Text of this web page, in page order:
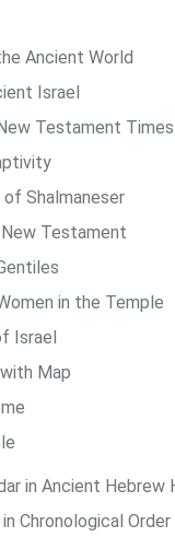
Ancient World
Israel
Testament Times
Shalmaneser
Testament
in the Temple
Israel
Map
in Ancient Hebrew
Chronological Order